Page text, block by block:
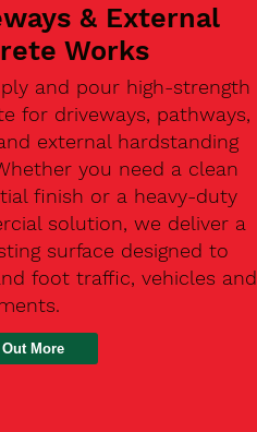
& External
Works
and pour high-strength
for driveways, pathways,
external hardstanding
you need a clean
finish or a heavy-duty
solution, we deliver a
surface designed to
foot traffic, vehicles and
More